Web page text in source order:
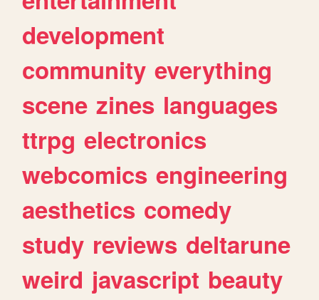
development
community everything
scene zines languages
ttrpg electronics
webcomics engineering
aesthetics comedy
study reviews deltarune
weird javascript beauty